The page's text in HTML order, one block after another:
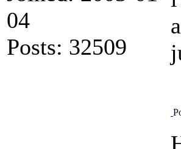
04
Posts: 32509